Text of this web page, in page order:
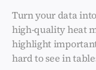
Turn your data
high-quality heat
highlight
hard to see in